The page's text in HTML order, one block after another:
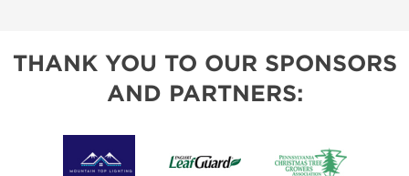
THANK YOU TO OUR SPONSORS
AND PARTNERS: